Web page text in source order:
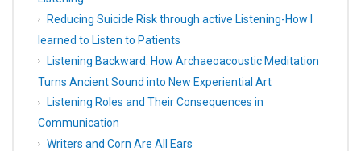
Reducing Suicide Risk through active Listening-How I
learned to Listen to Patients
Listening Backward: How Archaeoacoustic Meditation
Turns Ancient Sound into New Experiential Art
Listening Roles and Their Consequences in
Communication
Writers and Corn Are All Ears